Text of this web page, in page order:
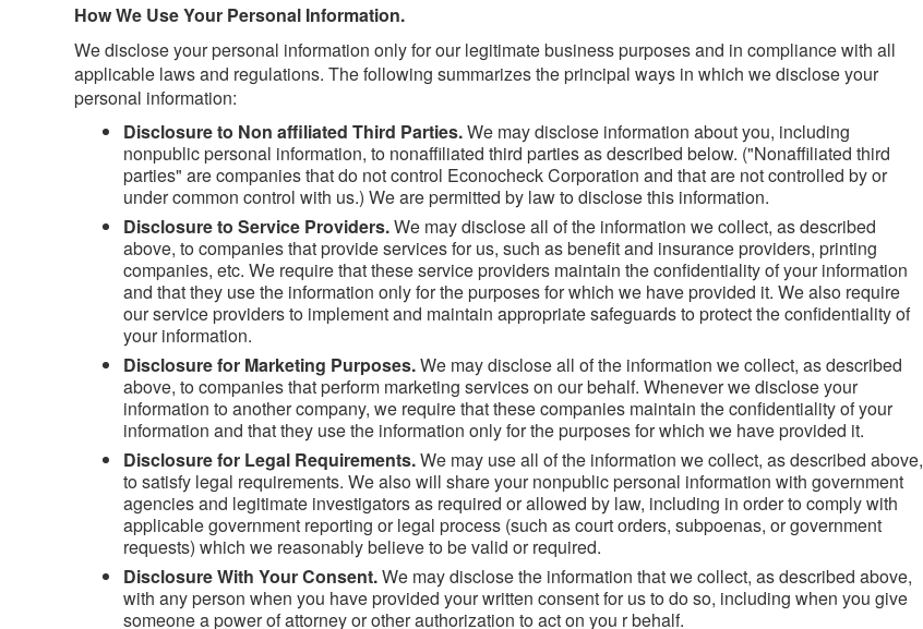
How We Use Your Personal Information.
We disclose your personal information only for our legitimate business purposes and in compliance with all
applicable laws and regulations. The following summarizes the principal ways in which we disclose your
personal information:
Disclosure to Non affiliated Third Parties.We may disclose information about you, including
nonpublic personal information, to nonaffiliated third parties as described below. ("Nonaffiliated third
parties" are companies that do not control Econocheck Corporation and that are not controlled by or
under common control with us.) We are permitted by law to disclose this information.
Disclosure to Service Providers.We may disclose all of the information we collect, as described
above, to companies that provide services for us, such as benefit and insurance providers, printing
companies, etc. We require that these service providers maintain the confidentiality of your information
and that they use the information only for the purposes for which we have provided it. We also require
our service providers to implement and maintain appropriate safeguards to protect the confidentiality of
your information.
Disclosure for Marketing Purposes.We may disclose all of the information we collect, as described
above, to companies that perform marketing services on our behalf. Whenever we disclose your
information to another company, we require that these companies maintain the confidentiality of your
information and that they use the information only for the purposes for which we have provided it.
Disclosure for Legal Requirements.We may use all of the information we collect, as described above,
to satisfy legal requirements. We also will share your nonpublic personal information with government
agencies and legitimate investigators as required or allowed by law, including in order to comply with
applicable government reporting or legal process (such as court orders, subpoenas, or government
requests) which we reasonably believe to be valid or required.
Disclosure With Your Consent.We may disclose the information that we collect, as described above,
with any person when you have provided your written consent for us to do so, including when you give
someone a power of attorney or other authorization to act on you r behalf.